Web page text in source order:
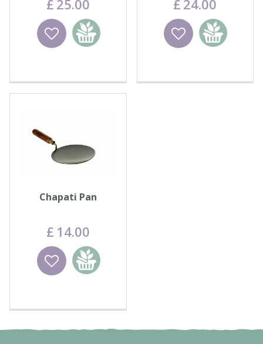
£ 25.00
Wishlist
Add to
basket
£ 24.00
Wishlist
Add to
basket
Chapati Pan
£ 14.00
Wishlist
Add to
basket